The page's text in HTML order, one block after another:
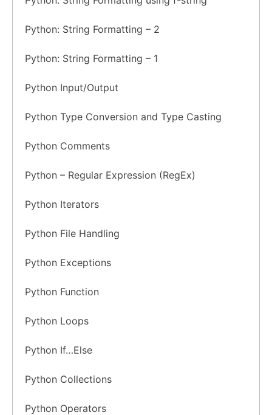
Python: String Formatting – 2
Python: String Formatting – 1
Python Input/Output
Python Type Conversion and Type Casting
Python Comments
Python – Regular Expression (RegEx)
Python Iterators
Python File Handling
Python Exceptions
Python Function
Python Loops
Python If…Else
Python Collections
Python Operators